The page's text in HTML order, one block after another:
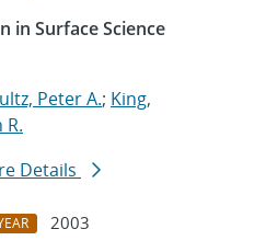
in Surface Science
Peter A.; King,
R.
Details
2003